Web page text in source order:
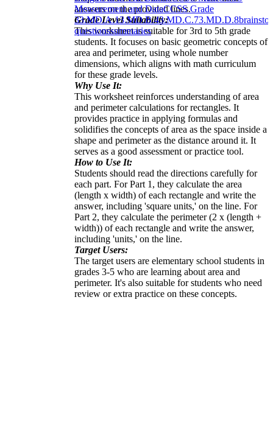
answers on the provided lines.
Grade Level Suitability:
This worksheet is suitable for 3rd to 5th grade
students. It focuses on basic geometric concepts of
area and perimeter, using whole number
dimensions, which aligns with math curriculum
for these grade levels.
Why Use It:
This worksheet reinforces understanding of area
and perimeter calculations for rectangles. It
provides practice in applying formulas and
solidifies the concepts of area as the space inside a
shape and perimeter as the distance around it. It
serves as a good assessment or practice tool.
How to Use It:
Students should read the directions carefully for
each part. For Part 1, they calculate the area
(length x width) of each rectangle and write the
answer, including 'square units,' on the line. For
Part 2, they calculate the perimeter (2 x (length +
width)) of each rectangle and write the answer,
including 'units,' on the line.
Target Users:
The target users are elementary school students in
grades 3-5 who are learning about area and
perimeter. It's also suitable for students who need
review or extra practice on these concepts.
Measurement and DataCCSS Grade
33.MD.A.13.MD.B.43.MD.C.73.MD.D.8
questionssummaries